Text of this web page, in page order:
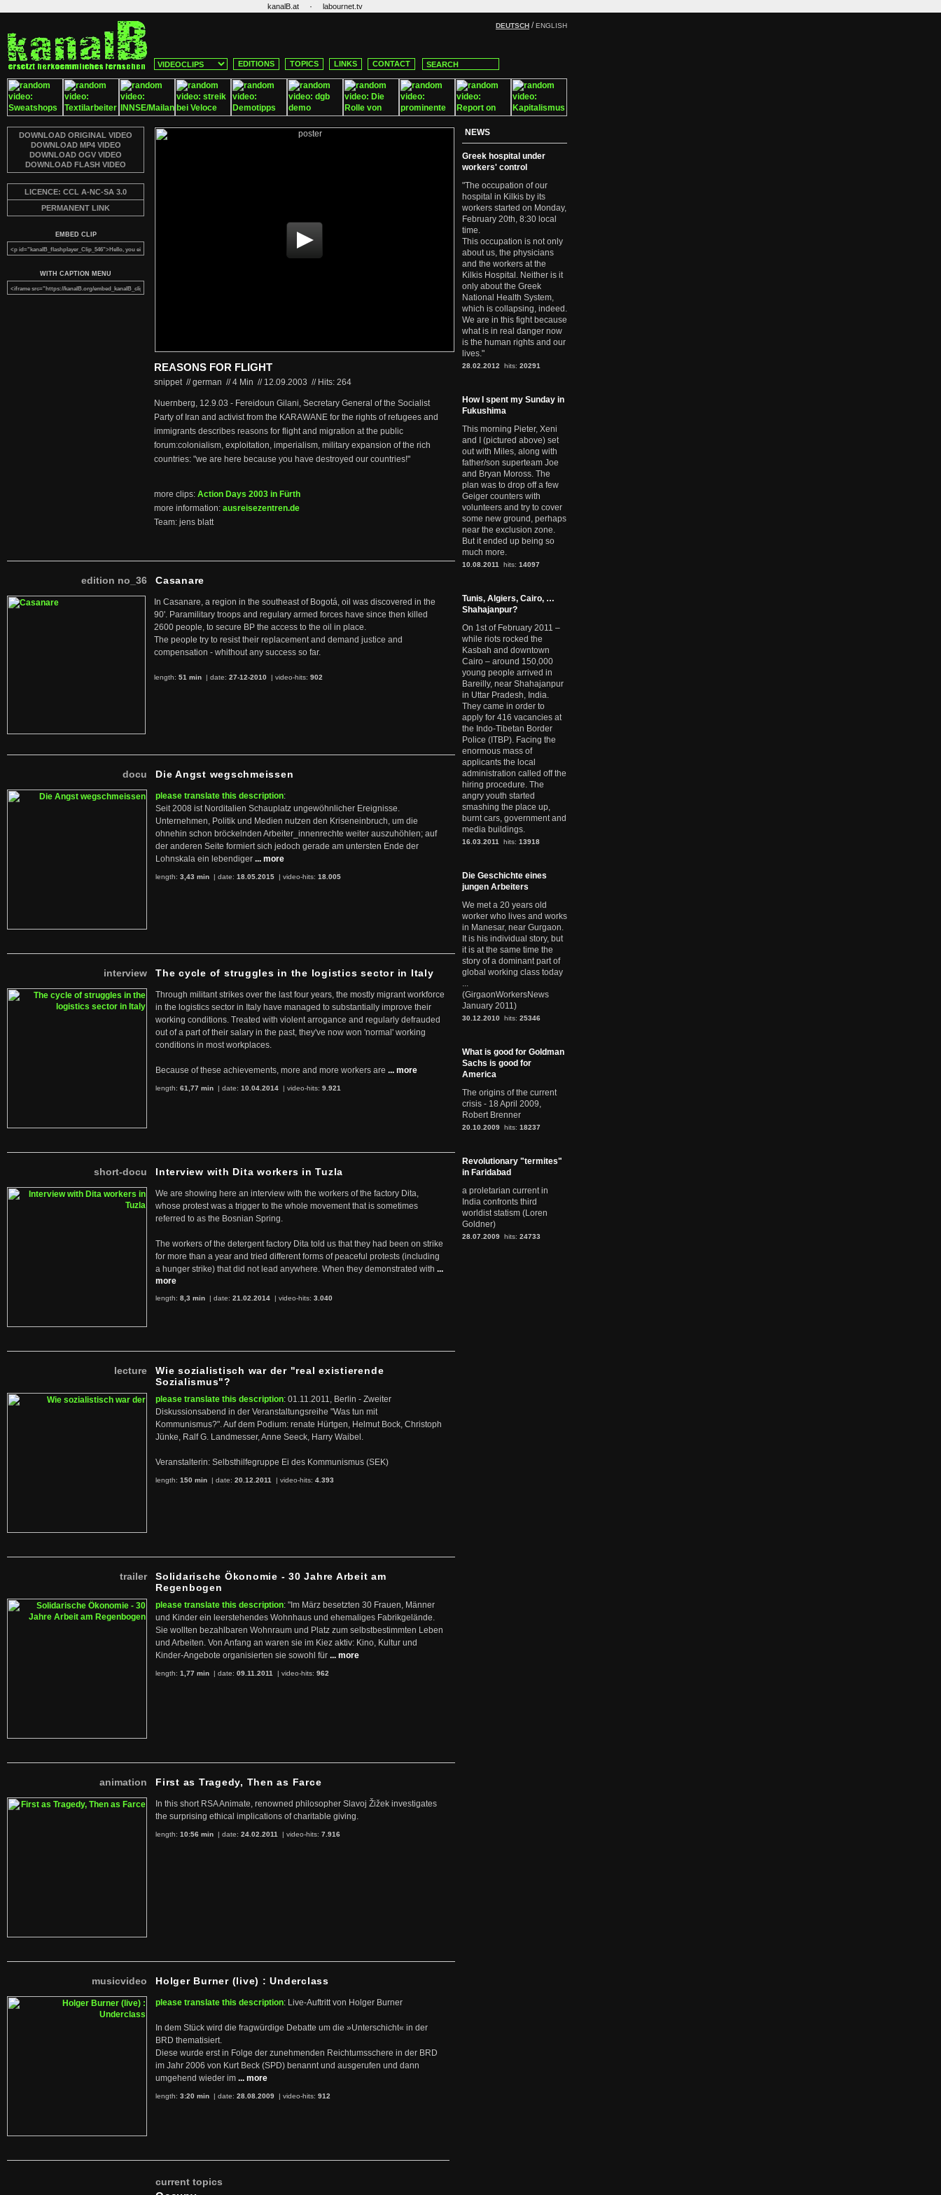
kanalB.at · labournet.tv
DEUTSCH /ENGLISH
EDITIONS TOPICS LINKS CONTACT
DOWNLOAD ORIGINAL VIDEO
DOWNLOAD MP4 VIDEO
DOWNLOAD OGV VIDEO
DOWNLOAD FLASH VIDEO
LICENCE: CCL A-NC-SA 3.0
PERMANENT LINK
EMBED CLIP
WITH CAPTION MENU
REASONS FOR FLIGHT
snippet // german //4 Min // 12.09.2003 // Hits: 264
Nuernberg, 12.9.03 - Fereidoun Gilani, Secretary General of the Socialist
Party of Iran and activist from the KARAWANE for the rights of refugees and
immigrants describes reasons for flight and migration at the public
forum:colonialism, exploitation, imperialism, military expansion of the rich
countries: "we are here because you have destroyed our countries!"
more clips: Action Days 2003 in Fürth
more information: ausreisezentren.de
Team: jens blatt
edition no_36 Casanare
In Casanare, a region in the southeast of Bogotá, oil was discovered in the
90'. Paramilitary troops and regulary armed forces have since then killed
2600 people, to secure BP the access to the oil in place.
The people try to resist their replacement and demand justice and
compensation - whithout any success so far.
length: 51 min | date: 27-12-2010 | video-hits: 902
docu Die Angst wegschmeissen
please translate this description:
Seit 2008 ist Norditalien Schauplatz ungewöhnlicher Ereignisse.
Unternehmen, Politik und Medien nutzen den Kriseneinbruch, um die
ohnehin schon bröckelnden Arbeiter_innenrechte weiter auszuhöhlen; auf
der anderen Seite formiert sich jedoch gerade am untersten Ende der
Lohnskala ein lebendiger ... more
length: 3,43 min | date: 18.05.2015 | video-hits: 18.005
interview The cycle of struggles in the logistics sector in Italy
Through militant strikes over the last four years, the mostly migrant workforce
in the logistics sector in Italy have managed to substantially improve their
working conditions. Treated with violent arrogance and regularly defrauded
out of a part of their salary in the past, they've now won 'normal' working
conditions in most workplaces.
Because of these achievements, more and more workers are ... more
length: 61,77 min | date: 10.04.2014 | video-hits: 9.921
short-docu Interview with Dita workers in Tuzla
We are showing here an interview with the workers of the factory Dita,
whose protest was a trigger to the whole movement that is sometimes
referred to as the Bosnian Spring.
The workers of the detergent factory Dita told us that they had been on strike
for more than a year and tried different forms of peaceful protests (including
a hunger strike) that did not lead anywhere. When they demonstrated with ...
more
length: 8,3 min | date: 21.02.2014 | video-hits: 3.040
lecture
Wie sozialistisch war der "real existierende
Sozialismus"?
please translate this description: 01.11.2011, Berlin - Zweiter
Diskussionsabend in der Veranstaltungsreihe "Was tun mit
Kommunismus?". Auf dem Podium: renate Hürtgen, Helmut Bock, Christoph
Jünke, Ralf G. Landmesser, Anne Seeck, Harry Waibel.
Veranstalterin: Selbsthilfegruppe Ei des Kommunismus (SEK)
length: 150 min | date: 20.12.2011 | video-hits: 4.393
trailer
Solidarische Ökonomie - 30 Jahre Arbeit am
Regenbogen
please translate this description: "Im März besetzten 30 Frauen, Männer
und Kinder ein leerstehendes Wohnhaus und ehemaliges Fabrikgelände.
Sie wollten bezahlbaren Wohnraum und Platz zum selbstbestimmten Leben
und Arbeiten. Von Anfang an waren sie im Kiez aktiv: Kino, Kultur und
Kinder-Angebote organisierten sie sowohl für ... more
length: 1,77 min | date: 09.11.2011 | video-hits: 962
animation First as Tragedy, Then as Farce
In this short RSA Animate, renowned philosopher Slavoj Žižek investigates
the surprising ethical implications of charitable giving.
length: 10:56 min | date: 24.02.2011 | video-hits: 7.916
musicvideo Holger Burner (live) : Underclass
please translate this description: Live-Auftritt von Holger Burner
In dem Stück wird die fragwürdige Debatte um die »Unterschicht« in der
BRD thematisiert.
Diese wurde erst in Folge der zunehmenden Reichtumsschere in der BRD
im Jahr 2006 von Kurt Beck (SPD) benannt und ausgerufen und dann
umgehend wieder im ... more
length: 3:20 min | date: 28.08.2009 | video-hits: 912
current topics
NEWS
Greek hospital under
workers' control
"The occupation of our
hospital in Kilkis by its
workers started on Monday,
February 20th, 8:30 local
time.
This occupation is not only
about us, the physicians
and the workers at the
Kilkis Hospital. Neither is it
only about the Greek
National Health System,
which is collapsing, indeed.
We are in this fight because
what is in real danger now
is the human rights and our
lives."
28.02.2012 hits: 20291
How I spent my Sunday in
Fukushima
This morning Pieter, Xeni
and I (pictured above) set
out with Miles, along with
father/son superteam Joe
and Bryan Moross. The
plan was to drop off a few
Geiger counters with
volunteers and try to cover
some new ground, perhaps
near the exclusion zone.
But it ended up being so
much more.
10.08.2011 hits: 14097
Tunis, Algiers, Cairo, …
Shahajanpur?
On 1st of February 2011 –
while riots rocked the
Kasbah and downtown
Cairo – around 150,000
young people arrived in
Bareilly, near Shahajanpur
in Uttar Pradesh, India.
They came in order to
apply for 416 vacancies at
the Indo-Tibetan Border
Police (ITBP). Facing the
enormous mass of
applicants the local
administration called off the
hiring procedure. The
angry youth started
smashing the place up,
burnt cars, government and
media buildings.
16.03.2011 hits: 13918
Die Geschichte eines
jungen Arbeiters
We met a 20 years old
worker who lives and works
in Manesar, near Gurgaon.
It is his individual story, but
it is at the same time the
story of a dominant part of
global working class today
...
(GirgaonWorkersNews
January 2011)
30.12.2010 hits: 25346
What is good for Goldman
Sachs is good for
America
The origins of the current
crisis - 18 April 2009,
Robert Brenner
20.10.2009 hits: 18237
Revolutionary "termites"
in Faridabad
a proletarian current in
India confronts third
worldist statism (Loren
Goldner)
28.07.2009 hits: 24733